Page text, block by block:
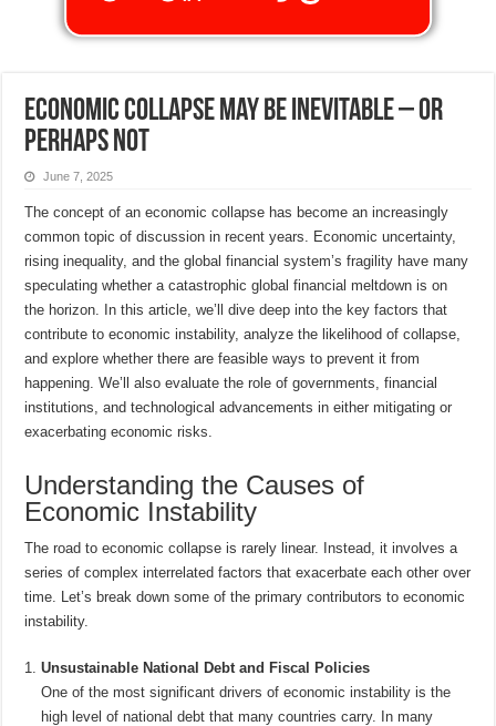
Economic collapse may be inevitable – or
perhaps not
June 7, 2025
The concept of an economic collapse has become an increasingly
common topic of discussion in recent years. Economic uncertainty,
rising inequality, and the global financial system’s fragility have many
speculating whether a catastrophic global financial meltdown is on
the horizon. In this article, we’ll dive deep into the key factors that
contribute to economic instability, analyze the likelihood of collapse,
and explore whether there are feasible ways to prevent it from
happening. We’ll also evaluate the role of governments, financial
institutions, and technological advancements in either mitigating or
exacerbating economic risks.
Understanding the Causes of
Economic Instability
The road to economic collapse is rarely linear. Instead, it involves a
series of complex interrelated factors that exacerbate each other over
time. Let’s break down some of the primary contributors to economic
instability.
Unsustainable National Debt and Fiscal Policies
One of the most significant drivers of economic instability is the
high level of national debt that many countries carry. In many